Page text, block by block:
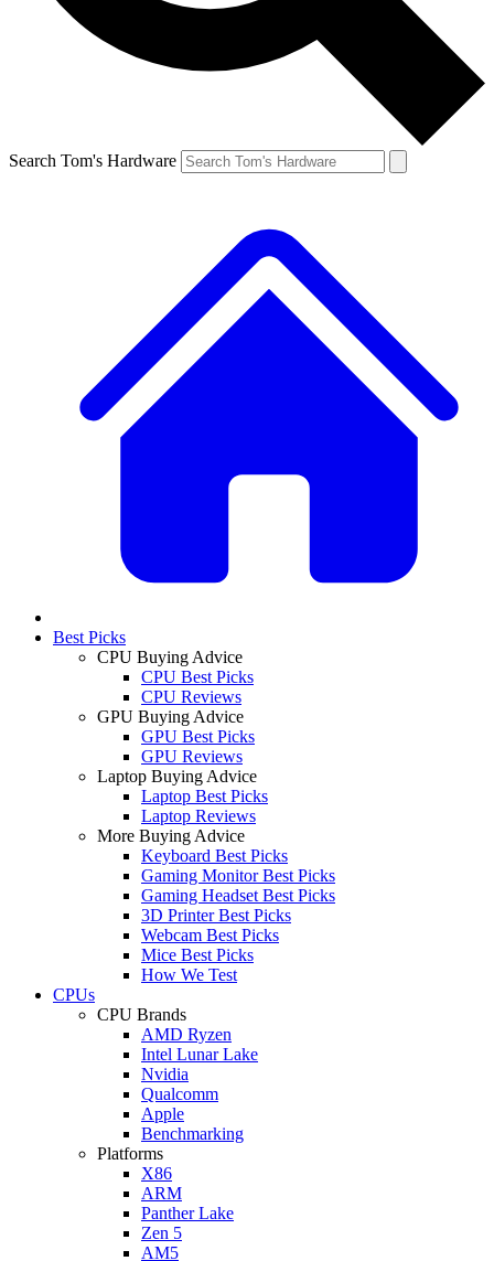
Search Tom's Hardware
Best Picks
CPU Buying Advice
CPU Best Picks
CPU Reviews
GPU Buying Advice
GPU Best Picks
GPU Reviews
Laptop Buying Advice
Laptop Best Picks
Laptop Reviews
More Buying Advice
Keyboard Best Picks
Gaming Monitor Best Picks
Gaming Headset Best Picks
3D Printer Best Picks
Webcam Best Picks
Mice Best Picks
How We Test
CPUs
CPU Brands
AMD Ryzen
Intel Lunar Lake
Nvidia
Qualcomm
Apple
Benchmarking
Platforms
X86
ARM
Panther Lake
Zen 5
AM5